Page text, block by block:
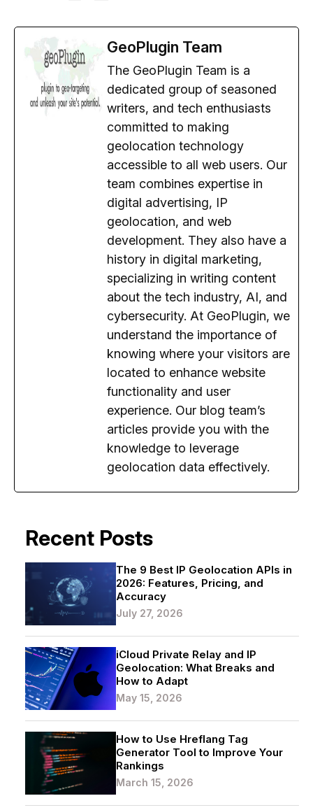
GeoPlugin Team
The GeoPlugin Team is a
dedicated group of seasoned
writers, and tech enthusiasts
committed to making
geolocation technology
accessible to all web users. Our
team combines expertise in
digital advertising, IP
geolocation, and web
development. They also have a
history in digital marketing,
specializing in writing content
about the tech industry, AI, and
cybersecurity. At GeoPlugin, we
understand the importance of
knowing where your visitors are
located to enhance website
functionality and user
experience. Our blog team’s
articles provide you with the
knowledge to leverage
geolocation data effectively.
Recent Posts
The 9 Best IP Geolocation APIs in
2026: Features, Pricing, and
Accuracy
July 27, 2026
iCloud Private Relay and IP
Geolocation: What Breaks and
How to Adapt
May 15, 2026
How to Use Hreflang Tag
Generator Tool to Improve Your
Rankings
March 15, 2026